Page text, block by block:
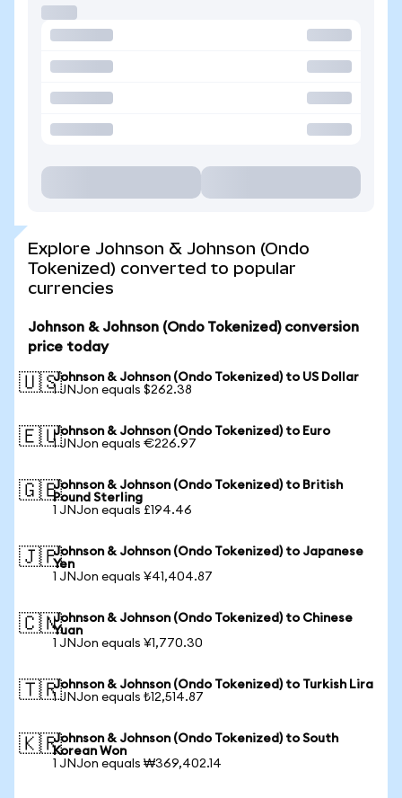
Explore Johnson & Johnson (Ondo
Tokenized) converted to popular
currencies
Johnson & Johnson (Ondo Tokenized) conversion
price today
🇺🇸Johnson & Johnson (Ondo Tokenized) to US Dollar
1 JNJon equals $262.38
🇪🇺Johnson & Johnson (Ondo Tokenized) to Euro
1 JNJon equals €226.97
🇬🇧Johnson & Johnson (Ondo Tokenized) to British
Pound Sterling
1 JNJon equals £194.46
🇯🇵Johnson & Johnson (Ondo Tokenized) to Japanese
Yen
1 JNJon equals ¥41,404.87
🇨🇳Johnson & Johnson (Ondo Tokenized) to Chinese
Yuan
1 JNJon equals ¥1,770.30
🇹🇷Johnson & Johnson (Ondo Tokenized) to Turkish Lira
1 JNJon equals ₺12,514.87
🇰🇷Johnson & Johnson (Ondo Tokenized) to South
Korean Won
1 JNJon equals ₩369,402.14